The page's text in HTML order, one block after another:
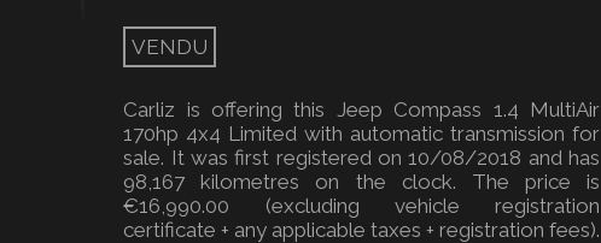
VENDU
Carliz is offering this Jeep Compass 1.4 MultiAir
170hp 4x4 Limited with automatic transmission for
sale. It was first registered on 10/08/2018 and has
98,167 kilometres on the clock. The price is
€16,990.00 (excluding vehicle registration
certificate + any applicable taxes + registration fees).